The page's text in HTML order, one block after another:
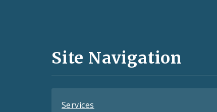
and
Site Navigation
Services